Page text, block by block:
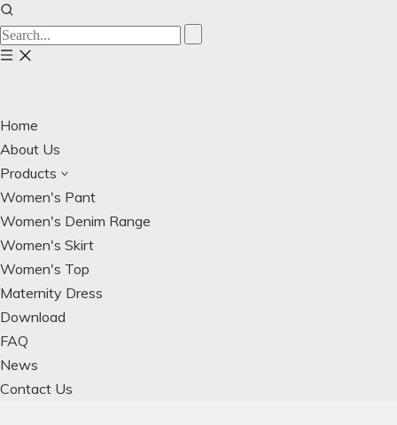
Home
About Us
Products
Women's Pant
Women's Denim Range
Women's Skirt
Women's Top
Maternity Dress
Download
FAQ
News
Contact Us